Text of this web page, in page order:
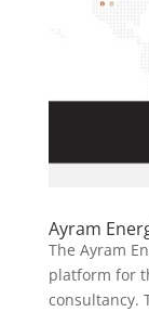
Ayram
The Ayram
platform for
consultancy.